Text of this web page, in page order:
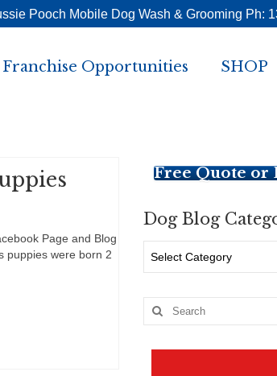
Pooch Mobile Dog Wash & Grooming Ph:
Franchise Opportunities SHOP
Page and Blog
puppies were born 2
Free Quote or
Dog Blog
Blog
Search
for: